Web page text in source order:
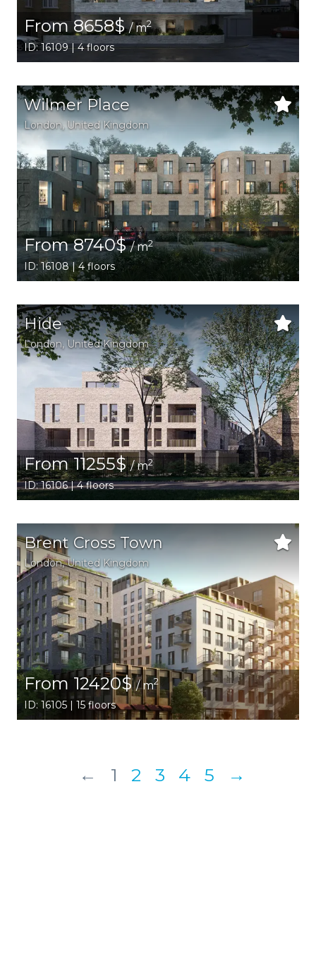
From 8658$/ m2
ID: 16109 | 4 floors
Wilmer Place
London, United Kingdom
From 8740$/ m2
ID: 16108 | 4 floors
Hide
London, United Kingdom
From 11255$/ m2
ID: 16106 | 4 floors
Brent Cross Town
London, United Kingdom
From 12420$/ m2
ID: 16105 | 15 floors
← 1 2 3 4 5 →